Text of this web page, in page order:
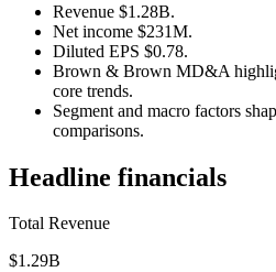
Revenue $1.28B.
Net income $231M.
Diluted EPS $0.78.
Brown & Brown MD&A
core trends.
Segment and macro factors
comparisons.
Headline financials
Total Revenue
$1.29B